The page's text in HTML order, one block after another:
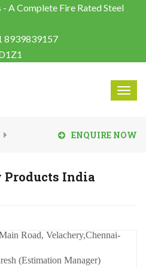
A Complete Fire Rated Steel
8939839157
ENQUIRE NOW
India
Road, Velachery,Chennai-
(Estimation Manager)